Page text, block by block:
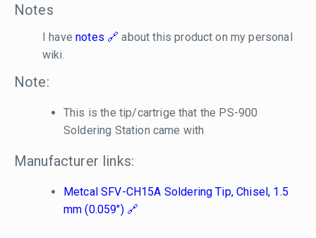
Notes
I havenotes
about this product on my personal
wiki.
Note:
This is the tip/cartrige that the PS-900
Soldering Station came with
Manufacturer links:
Metcal SFV-CH15A Soldering Tip, Chisel, 1.5
mm (0.059")